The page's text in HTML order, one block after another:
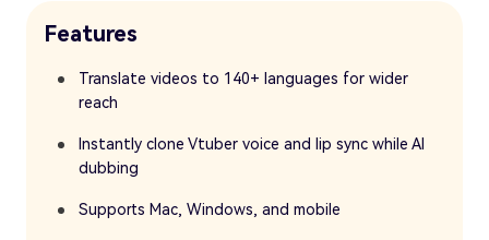
Features
Translate videos to 140+ languages for wider
reach
Instantly clone Vtuber voice and lip sync while AI
dubbing
Supports Mac, Windows, and mobile